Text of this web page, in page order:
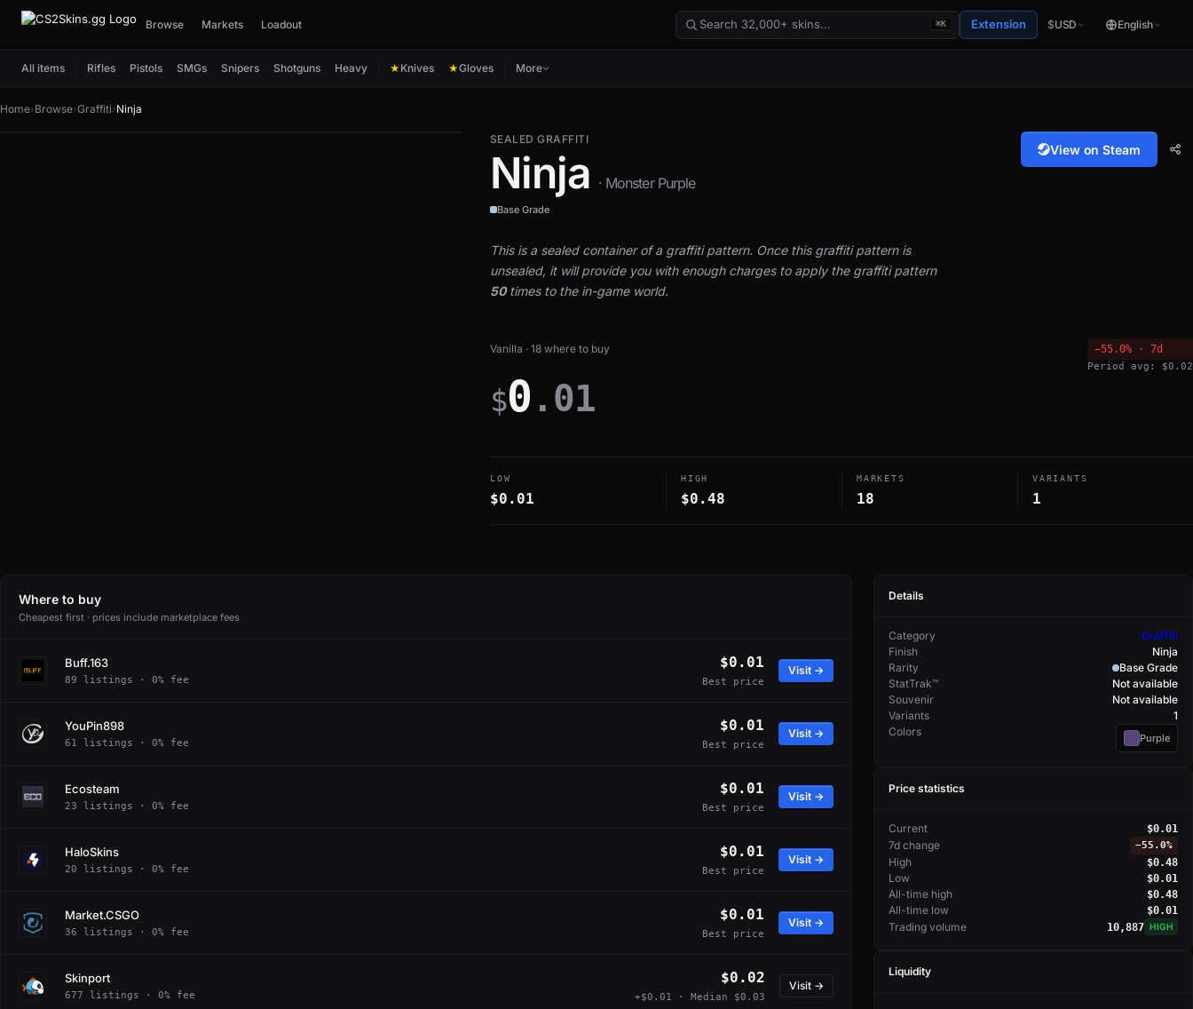
Browse Markets Loadout ⌘K Extension $USD English
All items Rifles Pistols SMGs Snipers Shotguns Heavy ★ Knives ★Gloves More
Home›Browse›Graffiti›Ninja
SEALED GRAFFITI
Ninja · Monster Purple
View on Steam
Base Grade
This is a sealed container of a graffiti pattern. Once this graffiti pattern is
unsealed, it will provide you with enough charges to apply the graffiti pattern
50times to the in-game world.
Vanilla · 18 where to buy
$0 .01
−55.0% · 7d
Period avg: $0.02
LOW
$0.01
HIGH
$0.48
MARKETS
18
VARIANTS
1
Where to buy
Cheapest first · prices include marketplace fees
Buff.163
89 listings · 0% fee
$0.01
Best price
Visit →
YouPin898
61 listings · 0% fee
$0.01
Best price
Visit →
Ecosteam
23 listings · 0% fee
$0.01
Best price
Visit →
HaloSkins
20 listings · 0% fee
$0.01
Best price
Visit →
Market.CSGO
36 listings · 0% fee
$0.01
Best price
Visit →
Skinport
677 listings · 0% fee
$0.02
+$0.01 · Median $0.03
Visit →
Details
Category
Graffiti
Finish
Ninja
Rarity
Base Grade
StatTrak™
Not available
Souvenir
Not available
Variants
1
Colors
Purple
Price statistics
Current $0.01
7d change −55.0%
High $0.48
Low $0.01
All-time high $0.48
All-time low $0.01
Trading volume 10,887 HIGH
Liquidity